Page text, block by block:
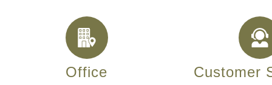
Office Customer